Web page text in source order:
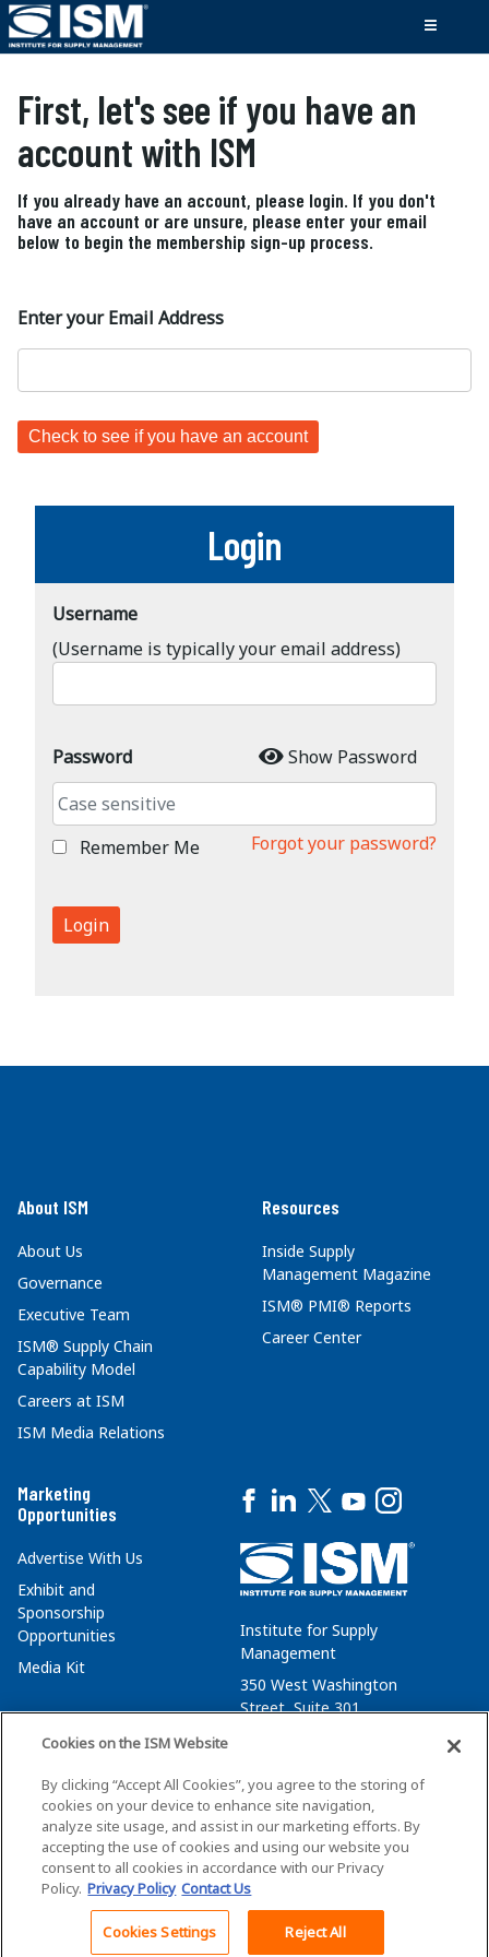
First, let's see if you have an
account with ISM
If you already have an account, please login. If you don't
have an account or are unsure, please enter your email
below to begin the membership sign-up process.
Enter your Email Address
Login
Username
(Username is typically your email address)
Password Show Password
Remember Me Forgot your password?
Login
About ISM
About Us
Governance
Executive Team
ISM® Supply Chain
Capability Model
Careers at ISM
ISM Media Relations
Resources
Inside Supply
Management Magazine
ISM® PMI® Reports
Career Center
Marketing
Opportunities
Advertise With Us
Exhibit and
Sponsorship
Opportunities
Media Kit
Institute for Supply
Management
350 West Washington
Street, Suite 301
membersvcs@ismworld.org
©2026 ISM. All Rights Reserved.
Cookies on the ISM Website
By clicking “Accept All Cookies”, you agree to the storing of
cookies on your device to enhance site navigation,
analyze site usage, and assist in our marketing efforts. By
accepting the use of cookies and using our website you
consent to all cookies in accordance with our Privacy
Policy. Privacy Policy Contact Us
Cookies Settings Reject All